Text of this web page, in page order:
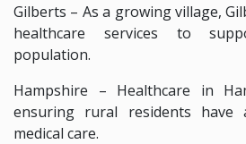
Gilberts – As a growing village,
healthcare services to
population.
Hampshire – Healthcare in
ensuring rural residents have
medical care.